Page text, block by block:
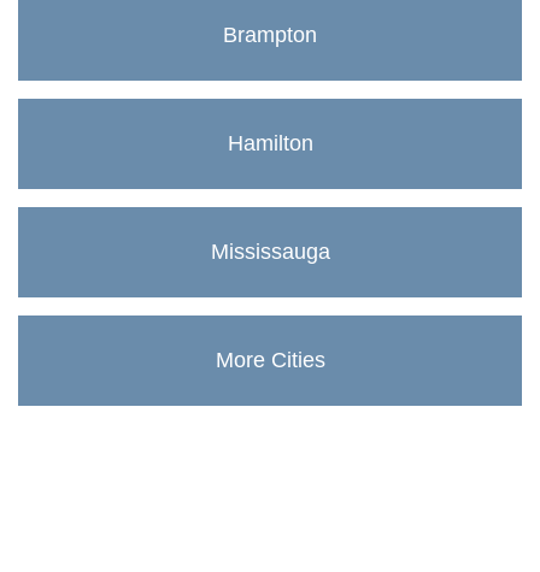
Brampton
Hamilton
Mississauga
More Cities